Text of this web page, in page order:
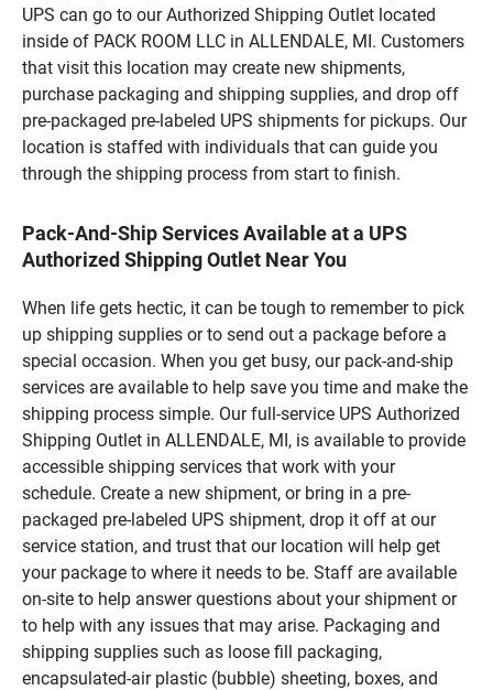
UPS can go to our Authorized Shipping Outlet located
inside of PACK ROOM LLC in ALLENDALE, MI. Customers
that visit this location may create new shipments,
purchase packaging and shipping supplies, and drop off
pre-packaged pre-labeled UPS shipments for pickups. Our
location is staffed with individuals that can guide you
through the shipping process from start to finish.
Pack-And-Ship Services Available at a UPS
Authorized Shipping Outlet Near You
When life gets hectic, it can be tough to remember to pick
up shipping supplies or to send out a package before a
special occasion. When you get busy, our pack-and-ship
services are available to help save you time and make the
shipping process simple. Our full-service UPS Authorized
Shipping Outlet in ALLENDALE, MI, is available to provide
accessible shipping services that work with your
schedule. Create a new shipment, or bring in a pre-
packaged pre-labeled UPS shipment, drop it off at our
service station, and trust that our location will help get
your package to where it needs to be. Staff are available
on-site to help answer questions about your shipment or
to help with any issues that may arise. Packaging and
shipping supplies such as loose fill packaging,
encapsulated-air plastic (bubble) sheeting, boxes, and